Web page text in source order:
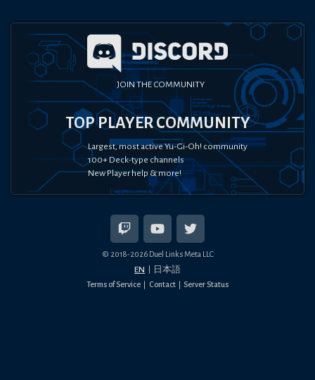
JOIN THE COMMUNITY
TOP PLAYER COMMUNITY
Largest, most active Yu-Gi-Oh! community
100+ Deck-type channels
New Player help & more!
© 2018-2026Duel Links Meta LLC
EN 日本語
Terms of Service Contact Server Status